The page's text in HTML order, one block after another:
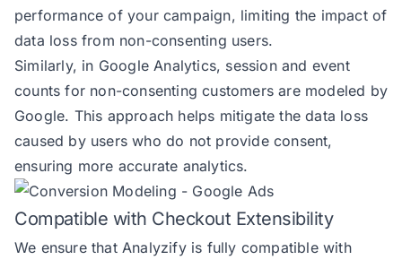
performance of your campaign, limiting the impact of
data loss from non-consenting users.
Similarly, in Google Analytics, session and event
counts for non-consenting customers are modeled by
Google. This approach helps mitigate the data loss
caused by users who do not provide consent,
ensuring more accurate analytics.
Compatible with Checkout Extensibility
We ensure that Analyzify is fully compatible with